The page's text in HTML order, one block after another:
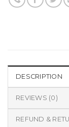
DESCRIPTION
REVIEWS (0)
REFUND &